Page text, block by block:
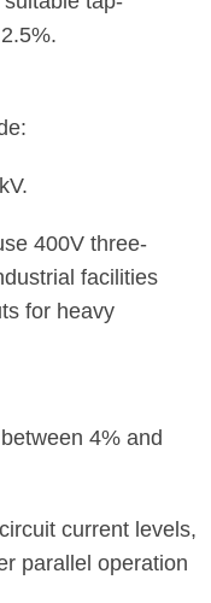
400V three-
facilities
for heavy
4% and
current levels,
parallel operation